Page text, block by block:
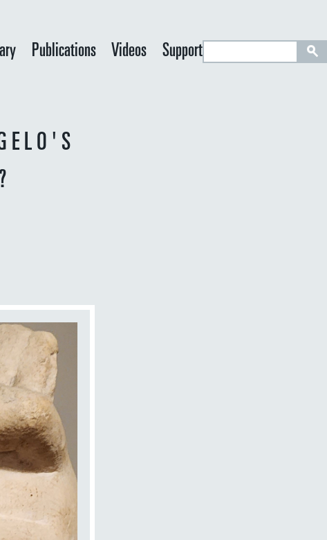
Publications Videos SupportS
e